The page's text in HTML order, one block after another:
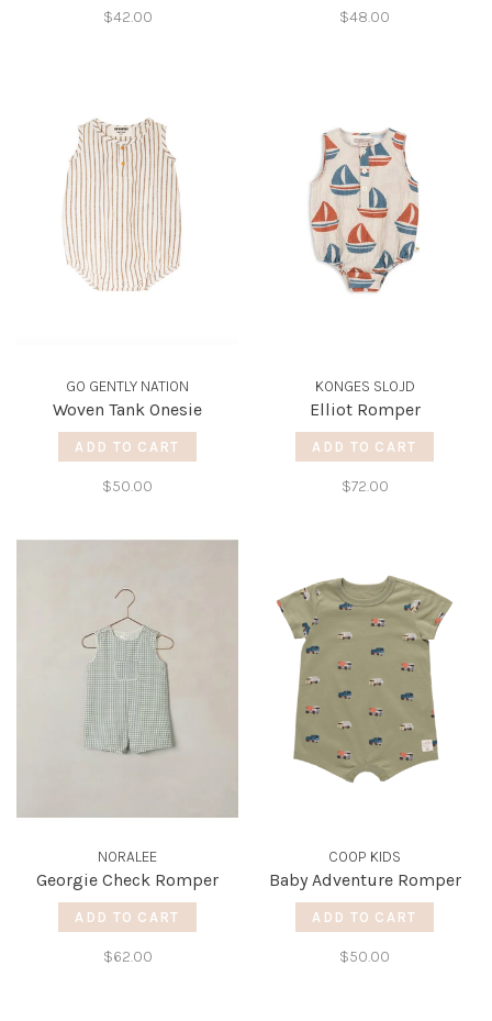
$42.00 $48.00
GO GENTLY NATION
Woven Tank Onesie
ADD TO CART
$50.00
KONGES SLOJD
Elliot Romper
ADD TO CART
$72.00
NORALEE
Georgie Check Romper
ADD TO CART
$62.00
COOP KIDS
Baby Adventure Romper
ADD TO CART
$50.00